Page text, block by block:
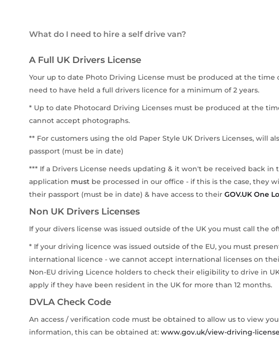
What do I need to hire a self drive van?
A Full UK Drivers License
Your up to date Photo Driving License must be produced at the time
need to have held a full drivers licence for a minimum of 2 years.
* Up to date Photocard Driving Licenses must be produced at the
cannot accept photographs.
** For customers using the old Paper Style UK Drivers Licenses, will
passport (must be in date)
*** If a Drivers License needs updating & it won't be received back in
application must be processed in our office - if this is the case, they
their passport (must be in date) & have access to theirGOV.UK One
Non UK Drivers Licenses
If your divers license was issued outside of the UK you must call the
* If your driving licence was issued outside of the EU, you must
international licence - we cannot accept international licenses on
Non-EU driving Licence holders to check their eligibility to drive in
apply if they have been resident in the UK for more than 12 months.
DVLA Check Code
An access / verification code must be obtained to allow us to view
information, this can be obtained at:www.gov.uk/view-driving-license